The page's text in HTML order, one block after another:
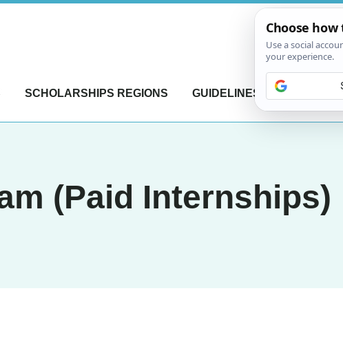
SCHOLARSHIPS REGIONS GUIDELINES CONTACT
(Paid Internships)